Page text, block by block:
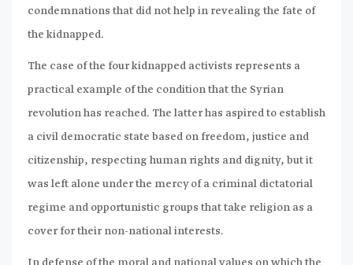
condemnations that did not help in revealing the fate of
the kidnapped.
The case of the four kidnapped activists represents a
practical example of the condition that the Syrian
revolution has reached. The latter has aspired to establish
a civil democratic state based on freedom, justice and
citizenship, respecting human rights and dignity, but it
was left alone under the mercy of a criminal dictatorial
regime and opportunistic groups that take religion as a
cover for their non-national interests.